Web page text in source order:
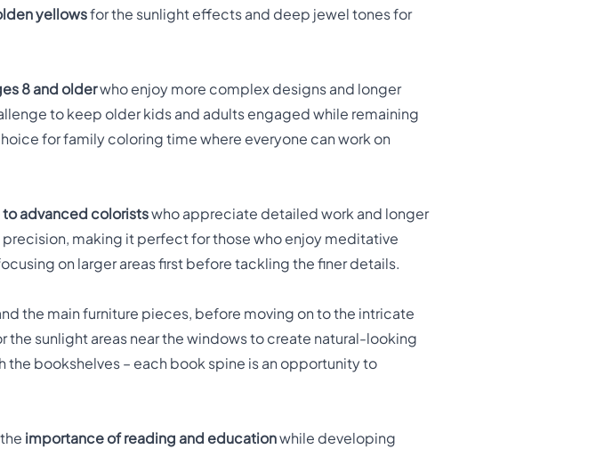
yellowsfor the sunlight effects and deep jewel tones for
8 and olderwho enjoy more complex designs and longer
to keep older kids and adults engaged while remaining
for family coloring time where everyone can work on
advanced coloristswho appreciate detailed work and longer
making it perfect for those who enjoy meditative
on larger areas first before tackling the finer details.
the main furniture pieces, before moving on to the intricate
sunlight areas near the windows to create natural-looking
bookshelves – each book spine is an opportunity to
importance of reading and educationwhile developing